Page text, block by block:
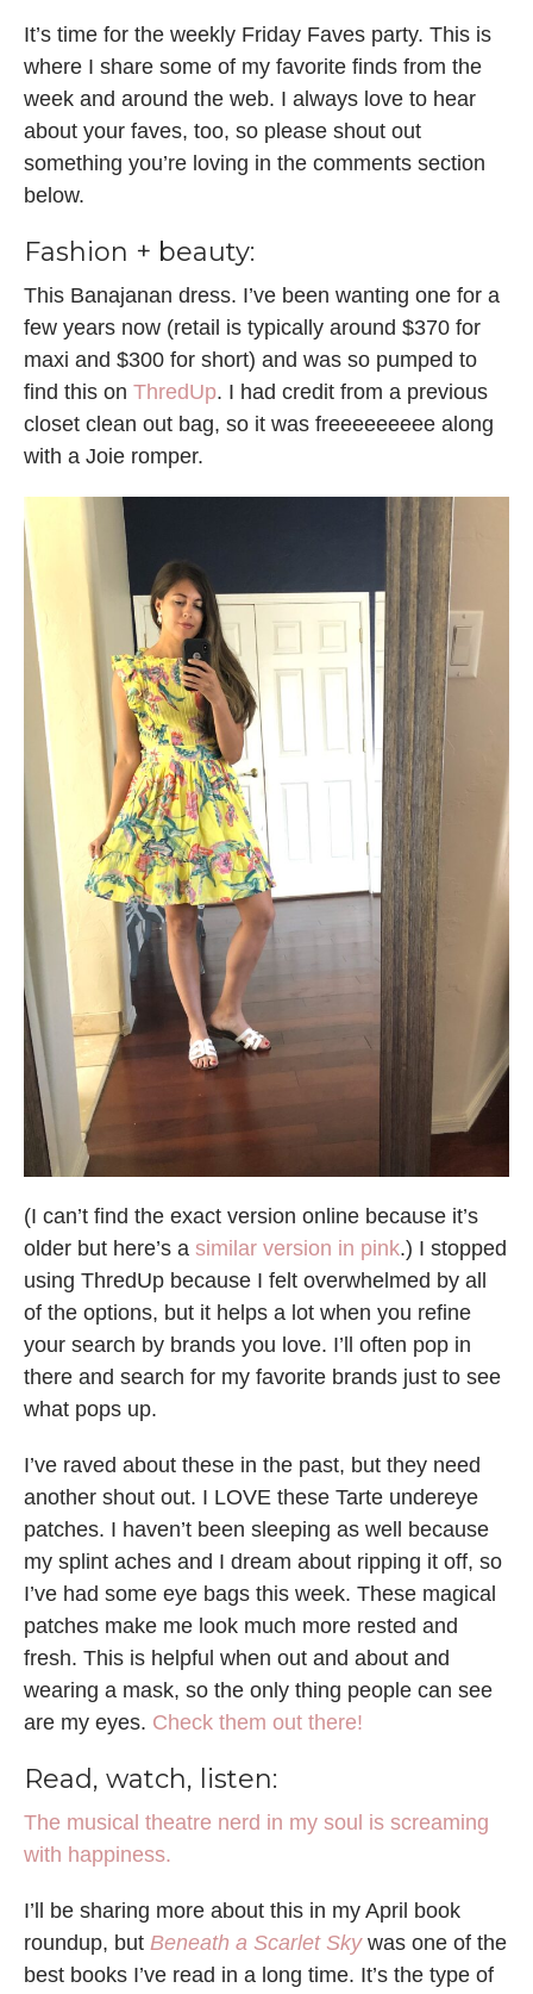
It’s time for the weekly Friday Faves party. This is
where I share some of my favorite finds from the
week and around the web. I always love to hear
about your faves, too, so please shout out
something you’re loving in the comments section
below.
Fashion + beauty:
This Banajanan dress. I’ve been wanting one for a
few years now (retail is typically around $370 for
maxi and $300 for short) and was so pumped to
find this on ThredUp. I had credit from a previous
closet clean out bag, so it was freeeeeeeee along
with a Joie romper.
(I can’t find the exact version online because it’s
older but here’s a similar version in pink.) I stopped
using ThredUp because I felt overwhelmed by all
of the options, but it helps a lot when you refine
your search by brands you love. I’ll often pop in
there and search for my favorite brands just to see
what pops up.
I’ve raved about these in the past, but they need
another shout out. I LOVE these Tarte undereye
patches. I haven’t been sleeping as well because
my splint aches and I dream about ripping it off, so
I’ve had some eye bags this week. These magical
patches make me look much more rested and
fresh. This is helpful when out and about and
wearing a mask, so the only thing people can see
are my eyes. Check them out there!
Read, watch, listen:
The musical theatre nerd in my soul is screaming
with happiness.
I’ll be sharing more about this in my April book
roundup, but Beneath a Scarlet Skywas one of the
best books I’ve read in a long time. It’s the type of